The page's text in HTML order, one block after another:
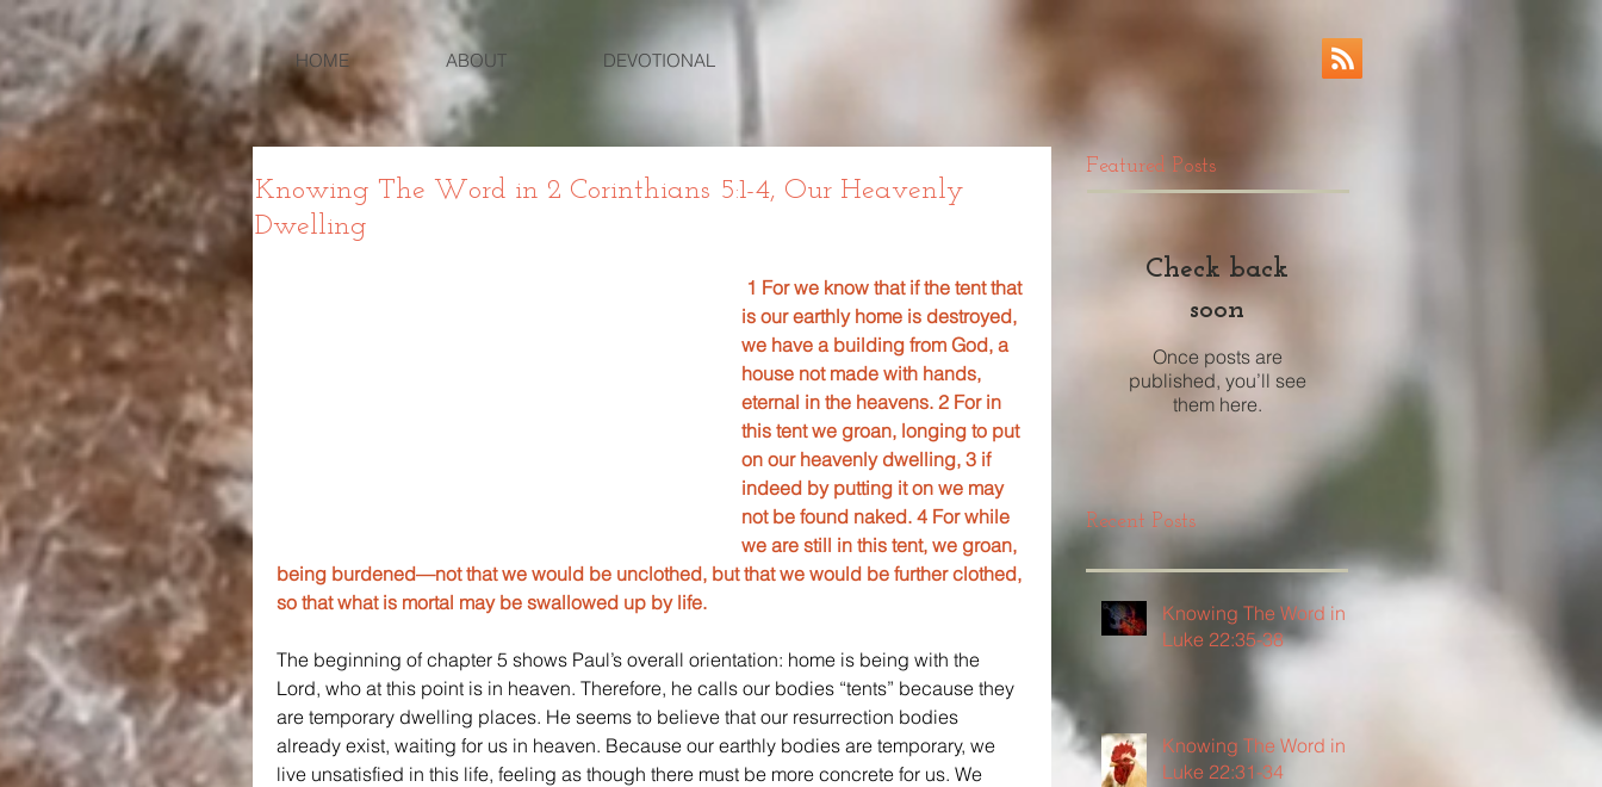
HOME ABOUT DEVOTIONAL
Knowing The Word in 2 Corinthians 5:1-4, Our Heavenly
Dwelling
1 For we know that if the tent that
is our earthly home is destroyed,
we have a building from God, a
house not made with hands,
eternal in the heavens. 2 For in
this tent we groan, longing to put
on our heavenly dwelling, 3 if
indeed by putting it on we may
not be found naked. 4 For while
we are still in this tent, we groan,
being burdened—not that we would be unclothed, but that we would be further clothed,
so that what is mortal may be swallowed up by life.
The beginning of chapter 5 shows Paul’s overall orientation: home is being with the
Lord, who at this point is in heaven. Therefore, he calls our bodies “tents” because they
are temporary dwelling places. He seems to believe that our resurrection bodies
already exist, waiting for us in heaven. Because our earthly bodies are temporary, we
live unsatisfied in this life, feeling as though there must be more concrete for us. We
Featured Posts
Check back
soon
Once posts are
published, you’ll see
them here.
Recent Posts
Knowing The Word in
Luke 22:35-38
Knowing The Word in
Luke 22:31-34